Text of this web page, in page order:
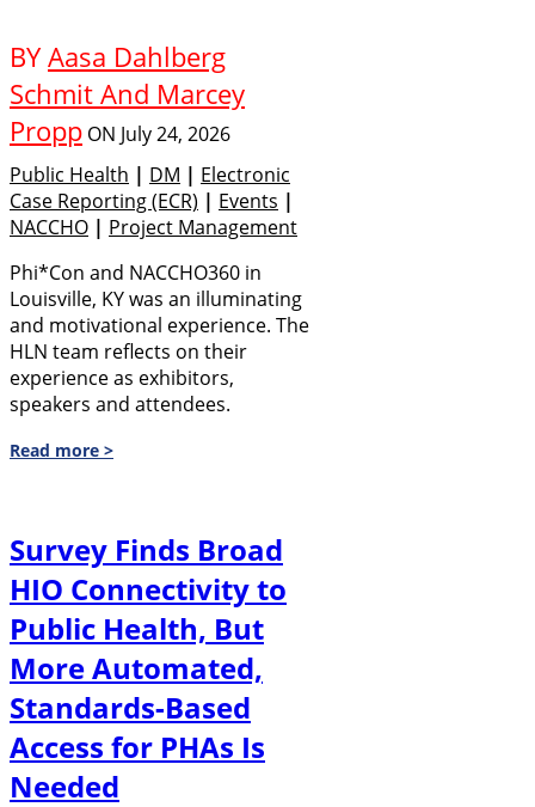
BYAasa Dahlberg
Schmit And Marcey
Propp ON July 24, 2026
Public Health | DM | Electronic
Case Reporting (eCR) | Events |
NACCHO | Project Management
Phi*Con and NACCHO360 in
Louisville, KY was an illuminating
and motivational experience. The
HLN team reflects on their
experience as exhibitors,
speakers and attendees.
Read more >
Survey Finds Broad
HIO Connectivity to
Public Health, But
More Automated,
Standards-Based
Access for PHAs Is
Needed